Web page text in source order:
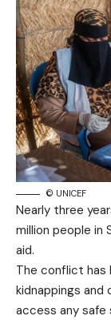
© UNICEF
Nearly three
million people in
aid.
The conflict has
kidnappings and
access any safe